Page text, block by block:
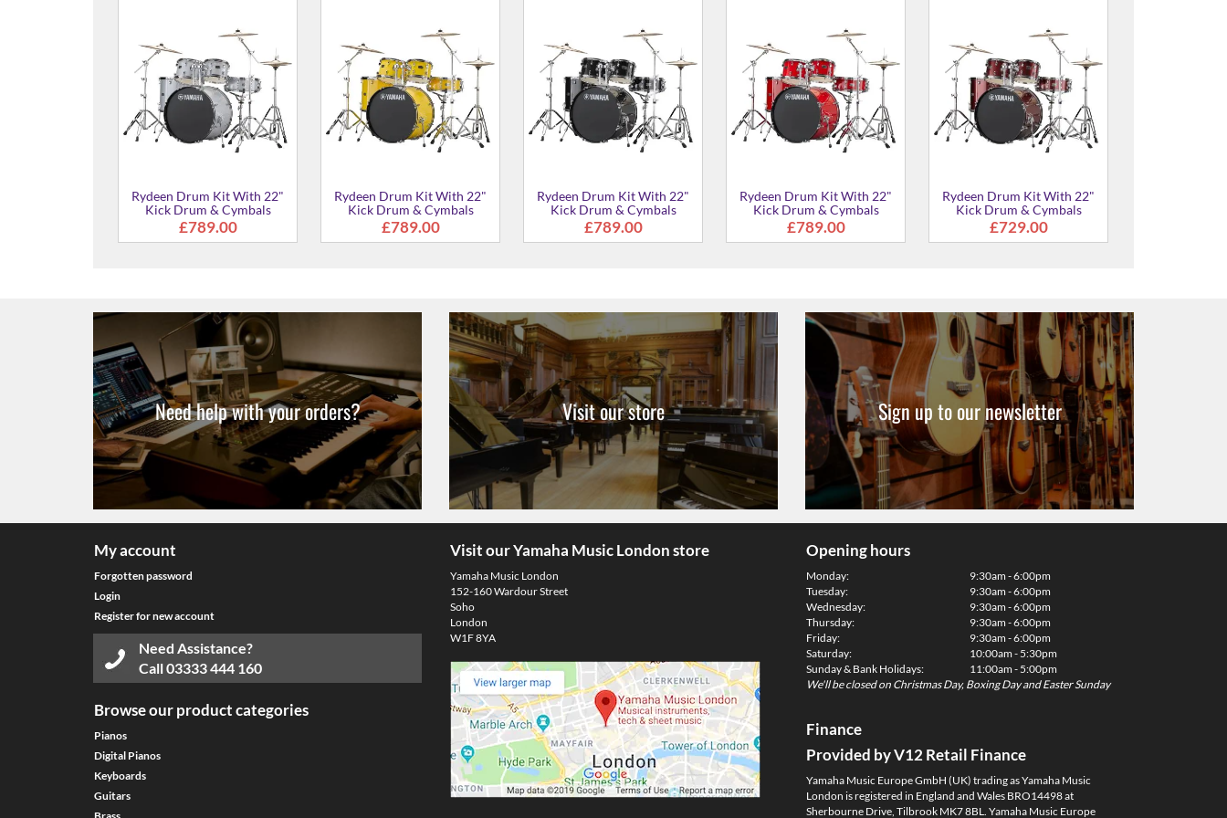
Rydeen Drum Kit With 20"
Kick Drum & Cymbals
£765.00
Rydeen Drum Kit With 20"
Kick Drum & Cymbals
From£729.00
Rydeen Drum Kit With 20"
Kick Drum & Cymbals
£765.00
Rydeen Drum Kit With 20"
Kick Drum & Cymbals
£765.00
Rydeen Drum Kit With 20"
Kick Drum & Cymbals
£729.00
Need help with your orders? Visit our store Sign up to our newsletter
My account
Forgotten password
Login
Register for new account
Need Assistance?
Call03333 444 160
Browse our product categories
Pianos
Digital Pianos
Keyboards
Guitars
Visit our Yamaha Music London store
Yamaha Music London
152-160 Wardour Street
Soho
London
W1F 8YA
Opening hours
Monday:
Tuesday:
Wednesday:
Thursday:
Friday:
Saturday:
Sunday & Bank Holidays:
9:30am - 6:00pm
9:30am - 6:00pm
9:30am - 6:00pm
9:30am - 6:00pm
9:30am - 6:00pm
10:00am - 5:30pm
11:00am - 5:00pm
We'll be closed on Christmas Day, Boxing Day and Easter Sunday
Finance
Provided by V12 Retail Finance
Yamaha Music Europe GmbH (UK) trading as Yamaha Music
London is registered in England and Wales BRO14498 at
Sherbourne Drive, Tilbrook MK7 8BL. Yamaha Music Europe